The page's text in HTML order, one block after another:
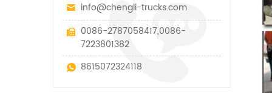
info@chengli-trucks.com
0086-2787058417,0086-
7223801382
8615072324118